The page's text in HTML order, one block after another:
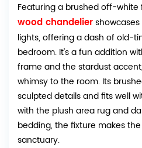
Featuring a brushed off-white
wood chandelier
lights, offering a dash of old-
bedroom. It's a fun addition
frame and the stardust
whimsy to the room. Its
sculpted details and fits well
with the plush area rug and
bedding, the fixture makes
sanctuary.